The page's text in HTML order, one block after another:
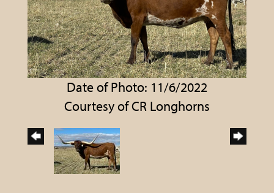
Date of Photo: 11/6/2022
Courtesy of CR Longhorns